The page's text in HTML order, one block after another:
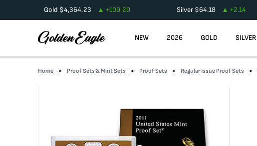
Gold $4,364.23 +109.20 Silver$64.18 +2.14
NEW 2026 GOLD SILVER
Home Proof Sets & Mint Sets Proof Sets Regular Issue Proof Sets